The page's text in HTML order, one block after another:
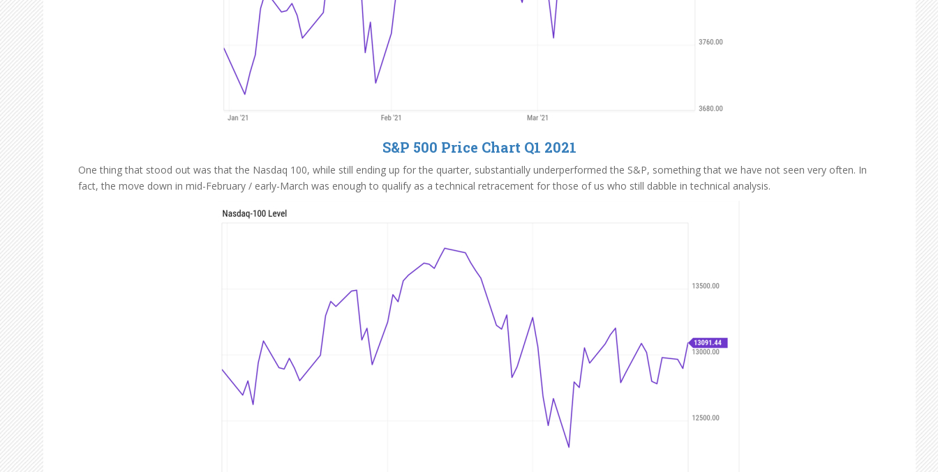
S&P 500 Price Chart Q1 2021
One thing that stood out was that the Nasdaq 100, while still ending up for the quarter, substantially underperformed the S&P, something that we have not seen very often. In
fact, the move down in mid-February / early-March was enough to qualify as a technical retracement for those of us who still dabble in technical analysis.